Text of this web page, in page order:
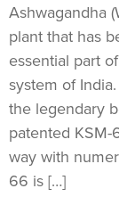
Ashwagandha
plant that has
essential part
system of
the legendary
patented
way with
66 is […]